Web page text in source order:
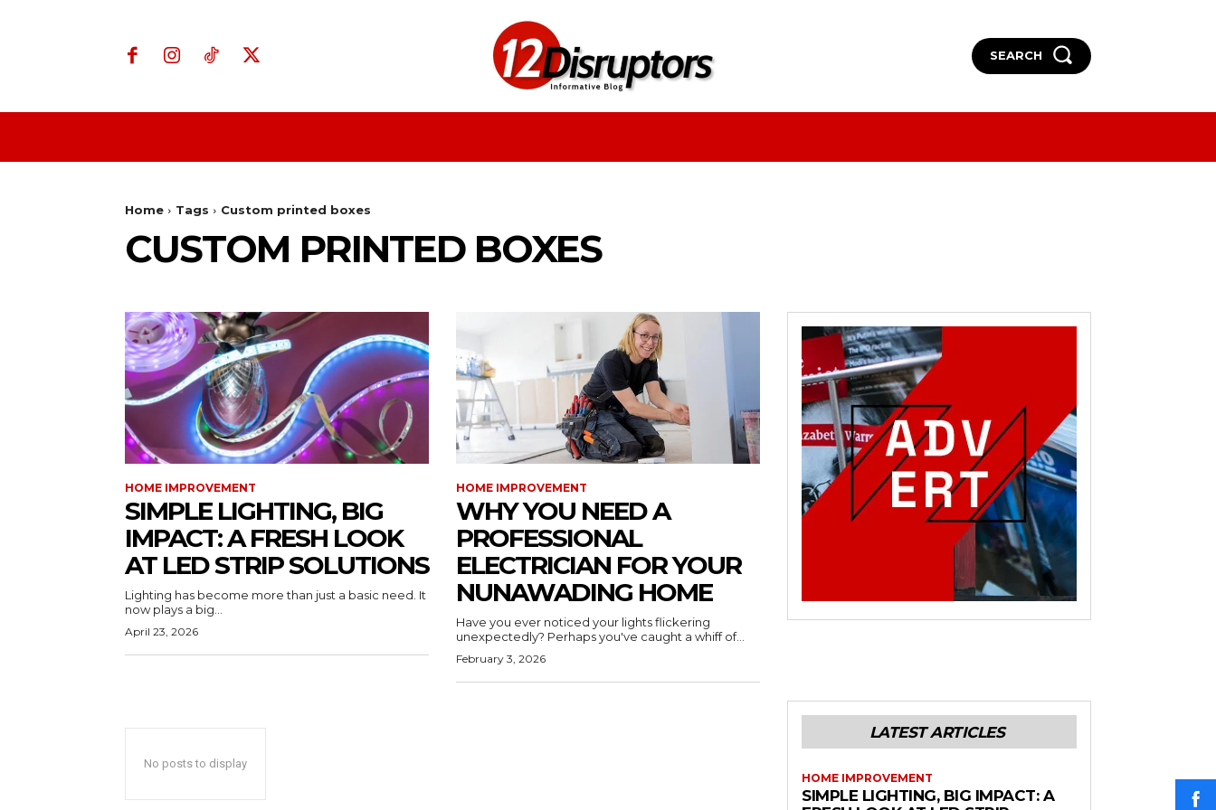
SEARCH
Home Tags Custom printed boxes
CUSTOM PRINTED BOXES
HOME IMPROVEMENT
SIMPLE LIGHTING, BIG
IMPACT: A FRESH LOOK
AT LED STRIP SOLUTIONS
Lighting has become more than just a basic need. It
now plays a big...
April 23, 2026
HOME IMPROVEMENT
WHY YOU NEED A
PROFESSIONAL
ELECTRICIAN FOR YOUR
NUNAWADING HOME
Have you ever noticed your lights flickering
unexpectedly? Perhaps you've caught a whiff of...
February 3, 2026
No posts to display
LATEST ARTICLES
HOME IMPROVEMENT
SIMPLE LIGHTING, BIG IMPACT: A